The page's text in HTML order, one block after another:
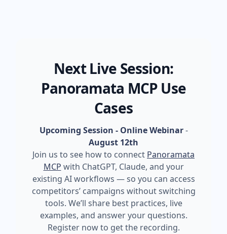
Next Live Session:
Panoramata MCP Use
Cases
Upcoming Session - Online Webinar-
August 12th
Join us to see how to connect Panoramata
MCP with ChatGPT, Claude, and your
existing AI workflows — so you can access
competitors’ campaigns without switching
tools. We’ll share best practices, live
examples, and answer your questions.
Register now to get the recording.